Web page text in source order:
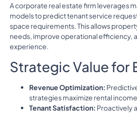
A corporate real estate firm leverages
models to predict tenant service
space requirements. This allows
needs, improve operational efficiency,
experience.
Strategic Value for
Revenue Optimization:
strategies maximize rental
Tenant Satisfaction: Proactively